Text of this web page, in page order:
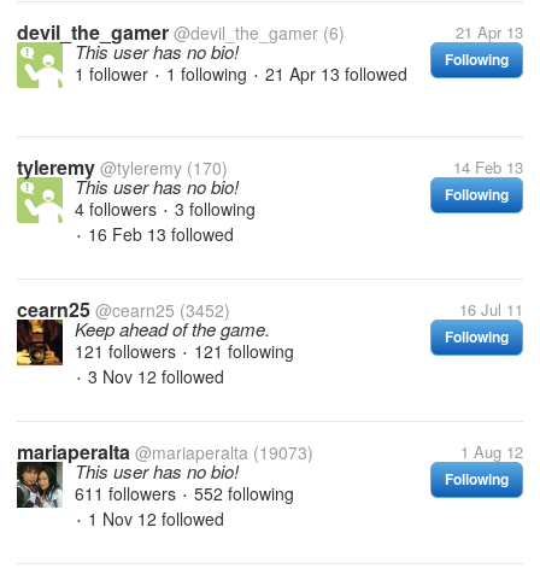
devil_the_gamer @devil_the_gamer (6) 21 Apr 13
Following
This user has no bio!
1 follower • 1 following • 21 Apr 13 followed
tyleremy @tyleremy (170) 14 Feb 13
Following
This user has no bio!
4 followers • 3 following
• 16 Feb 13 followed
cearn25 @cearn25 (3452) 16 Jul 11
Following
Keep ahead of the game.
121 followers • 121 following
• 3 Nov 12 followed
mariaperalta @mariaperalta (19073) 1 Aug 12
Following
This user has no bio!
611 followers • 552 following
• 1 Nov 12 followed